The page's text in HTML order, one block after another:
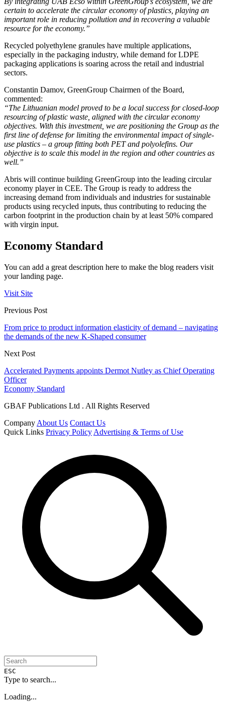
certain to accelerate the circular economy of plastics, playing an
important role in reducing pollution and in recovering a valuable
resource for the economy.”
Recycled polyethylene granules have multiple applications,
especially in the packaging industry, while demand for LDPE
packaging applications is soaring across the retail and industrial
sectors.
Constantin Damov, GreenGroup Chairmen of the Board,
commented:
“The Lithuanian model proved to be a local success for closed-loop
resourcing of plastic waste, aligned with the circular economy
objectives. With this investment, we are positioning the Group as the
first line of defense for limiting the environmental impact of single-
use plastics – a group fitting both PET and polyolefins. Our
objective is to scale this model in the region and other countries as
well.”
Abris will continue building GreenGroup into the leading circular
economy player in CEE. The Group is ready to address the
increasing demand from individuals and industries for sustainable
products using recycled inputs, thus contributing to reducing the
carbon footprint in the production chain by at least 50% compared
with virgin input.
Economy Standard
You can add a great description here to make the blog readers visit
your landing page.
Visit Site
Previous Post
From price to product information elasticity of demand – navigating
the demands of the new K-Shaped consumer
Next Post
Accelerated Payments appoints Dermot Nutley as Chief Operating
Officer
Economy Standard
GBAF Publications Ltd . All Rights Reserved
Company About Us Contact Us
Quick Links Privacy Policy Advertising & Terms of Use
ESC
Type to search...
Loading...